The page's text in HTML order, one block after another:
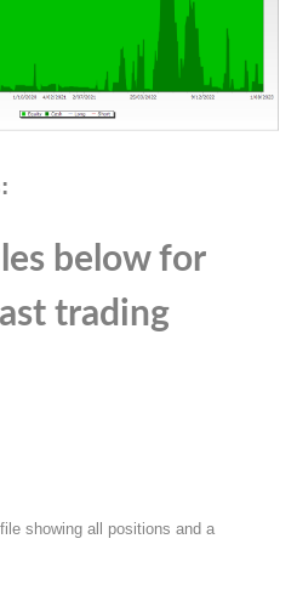
below for
trading
showing all positions and a